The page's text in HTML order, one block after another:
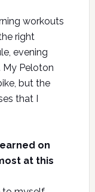
workouts
right
evening
My Peloton
but the
that I
on
at this